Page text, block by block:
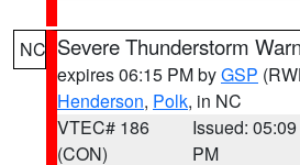
NC Severe Thunderstorm
expires 06:15 PM byGSP
Henderson, Polk, in NC
VTEC# 186
(CON)
Issued: 05:09
PM